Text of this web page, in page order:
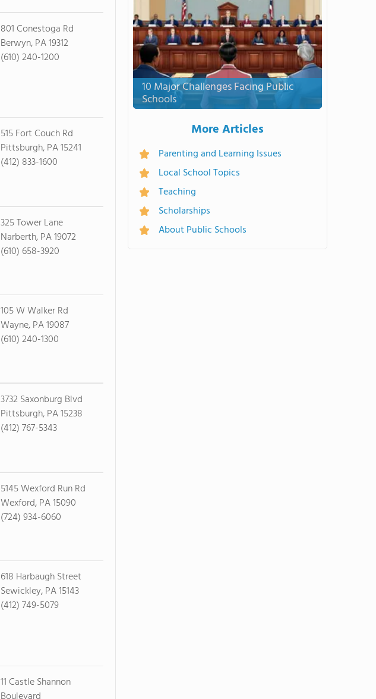
801 Conestoga Rd
Berwyn, PA 19312
(610) 240-1200
515 Fort Couch Rd
Pittsburgh, PA 15241
(412) 833-1600
325 Tower Lane
Narberth, PA 19072
(610) 658-3920
105 W Walker Rd
Wayne, PA 19087
(610) 240-1300
3732 Saxonburg Blvd
Pittsburgh, PA 15238
(412) 767-5343
5145 Wexford Run Rd
Wexford, PA 15090
(724) 934-6060
618 Harbaugh Street
Sewickley, PA 15143
(412) 749-5079
11 Castle Shannon
10 Major Challenges Facing Public
Schools
More Articles
Parenting and Learning Issues
Local School Topics
Teaching
Scholarships
About Public Schools